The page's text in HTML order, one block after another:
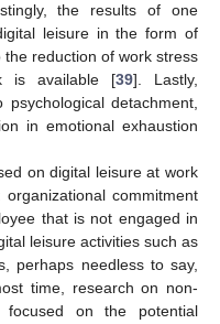
the results of one
leisure in the form of
reduction of work stress
is available [39]. Lastly,
detachment,
in emotional exhaustion
on digital leisure at work
commitment
that is not engaged in
leisure activities such as
perhaps needless to say,
time, research on non-
focused on the potential